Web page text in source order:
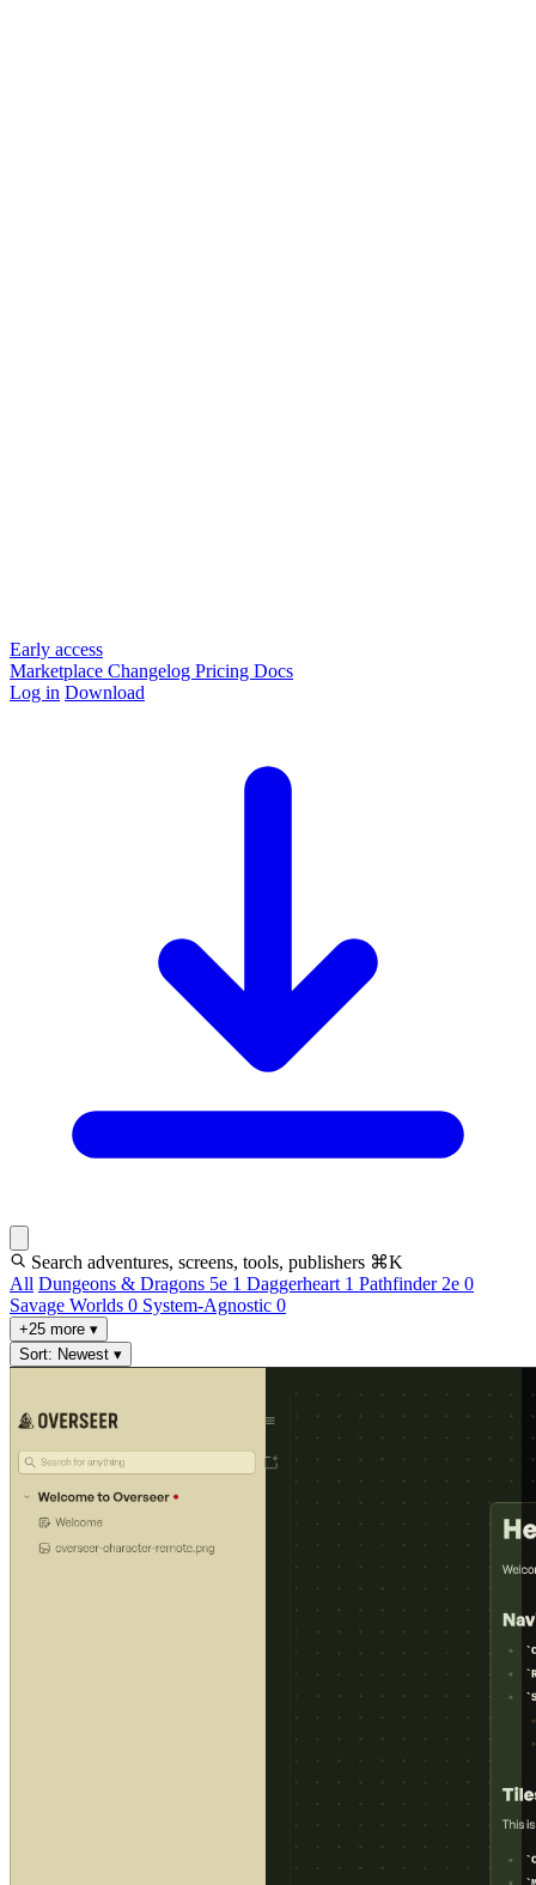
Early access
Marketplace Changelog Pricing Docs
Log in Download
Search adventures, screens, tools, publishers ⌘K
All Dungeons & Dragons 5e 1 Daggerheart 1 Pathfinder 2e 0
Savage Worlds 0 System-Agnostic 0
+25 more ▾
Sort: Newest ▾